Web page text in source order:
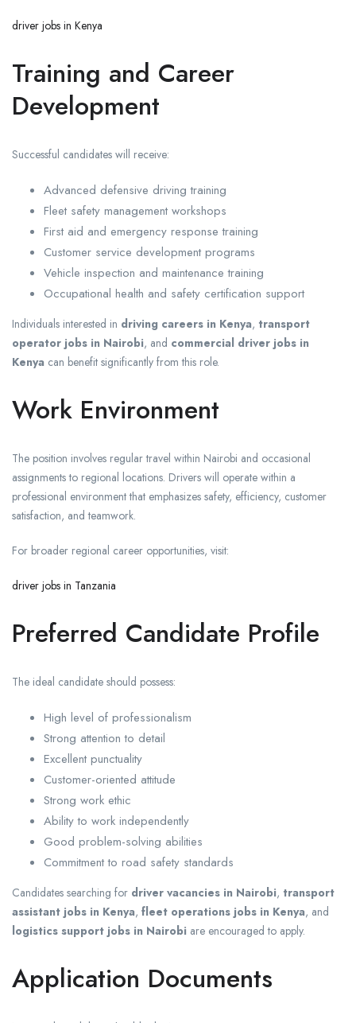
driver jobs in Kenya
Training and Career
Development
Successful candidates will receive:
Advanced defensive driving training
Fleet safety management workshops
First aid and emergency response training
Customer service development programs
Vehicle inspection and maintenance training
Occupational health and safety certification support
Individuals interested in driving careers in Kenya, transport
operator jobs in Nairobi, and commercial driver jobs in
Kenya can benefit significantly from this role.
Work Environment
The position involves regular travel within Nairobi and occasional
assignments to regional locations. Drivers will operate within a
professional environment that emphasizes safety, efficiency, customer
satisfaction, and teamwork.
For broader regional career opportunities, visit:
driver jobs in Tanzania
Preferred Candidate Profile
The ideal candidate should possess:
High level of professionalism
Strong attention to detail
Excellent punctuality
Customer-oriented attitude
Strong work ethic
Ability to work independently
Good problem-solving abilities
Commitment to road safety standards
Candidates searching for driver vacancies in Nairobi, transport
assistant jobs in Kenya, fleet operations jobs in Kenya, and
logistics support jobs in Nairobi are encouraged to apply.
Application Documents